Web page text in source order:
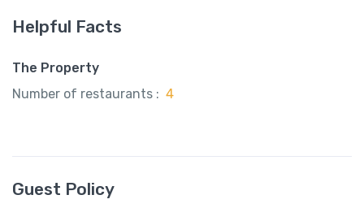
Helpful Facts
The Property
Number of restaurants : 4
Guest Policy